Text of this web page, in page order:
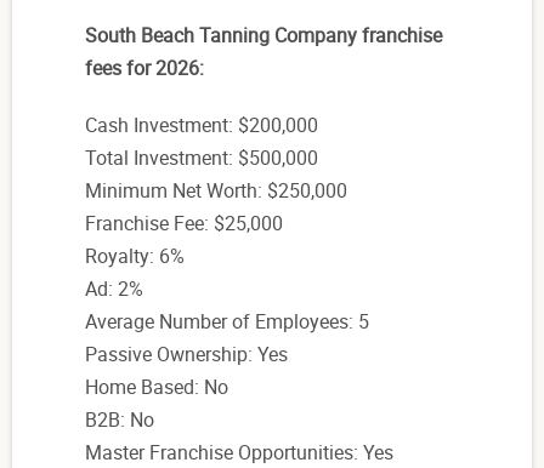
South Beach Tanning Company franchise
fees for 2026:
Cash Investment: $200,000
Total Investment: $500,000
Minimum Net Worth: $250,000
Franchise Fee: $25,000
Royalty: 6%
Ad: 2%
Average Number of Employees: 5
Passive Ownership: Yes
Home Based: No
B2B: No
Master Franchise Opportunities: Yes